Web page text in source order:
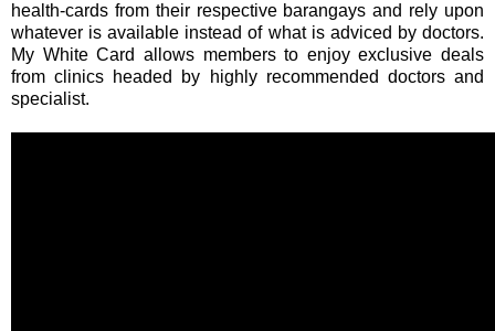
health-cards from their respective barangays and rely upon
whatever is available instead of what is adviced by doctors.
My White Card allows members to enjoy exclusive deals
from clinics headed by highly recommended doctors and
specialist.